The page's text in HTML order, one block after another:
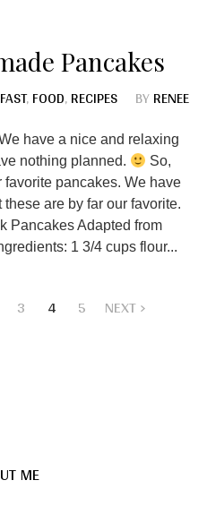
Pancakes
,FOOD,RECIPES BYRENEE
have a nice and relaxing
nothing planned.
So,
pancakes. We have
are by far our favorite.
Pancakes Adapted from
1 3/4 cups flour...
3 4 5 NEXT
ME